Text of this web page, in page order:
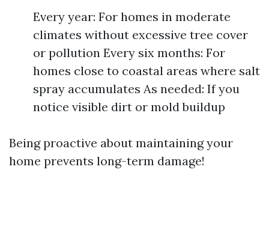
Every year: For homes in moderate
climates without excessive tree cover
or pollution Every six months: For
homes close to coastal areas where salt
spray accumulates As needed: If you
notice visible dirt or mold buildup
Being proactive about maintaining your
home prevents long-term damage!